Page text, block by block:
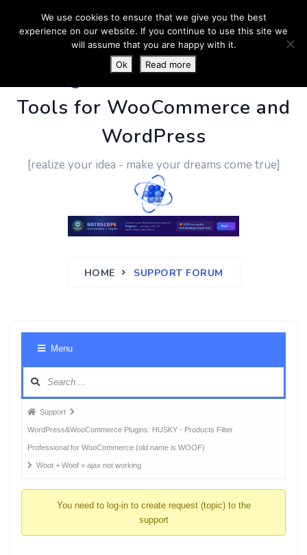
PluginUs.Net- Business
Tools for WooCommerce and
WordPress
[realize your idea - make your dreams come true]
HOME SUPPORT FORUM
Menu
Forum
breadcrumbs
-
You
Support
WordPress&WooCommerce Plugins: HUSKY - Products Filter
Professional for WooCommerce (old name is WOOF)
Woot + Woof = ajax not working
You need to log-in to create request (topic) to the
support
We use cookies to ensure that we give you the best
experience on our website. If you continue to use this site we
will assume that you are happy with it.
Ok
Read more